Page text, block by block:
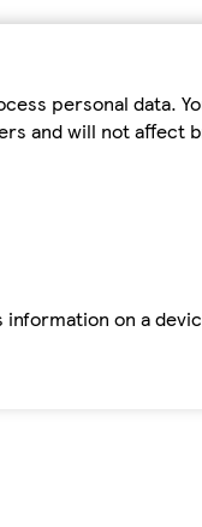
personal data.
and will not affect
on a